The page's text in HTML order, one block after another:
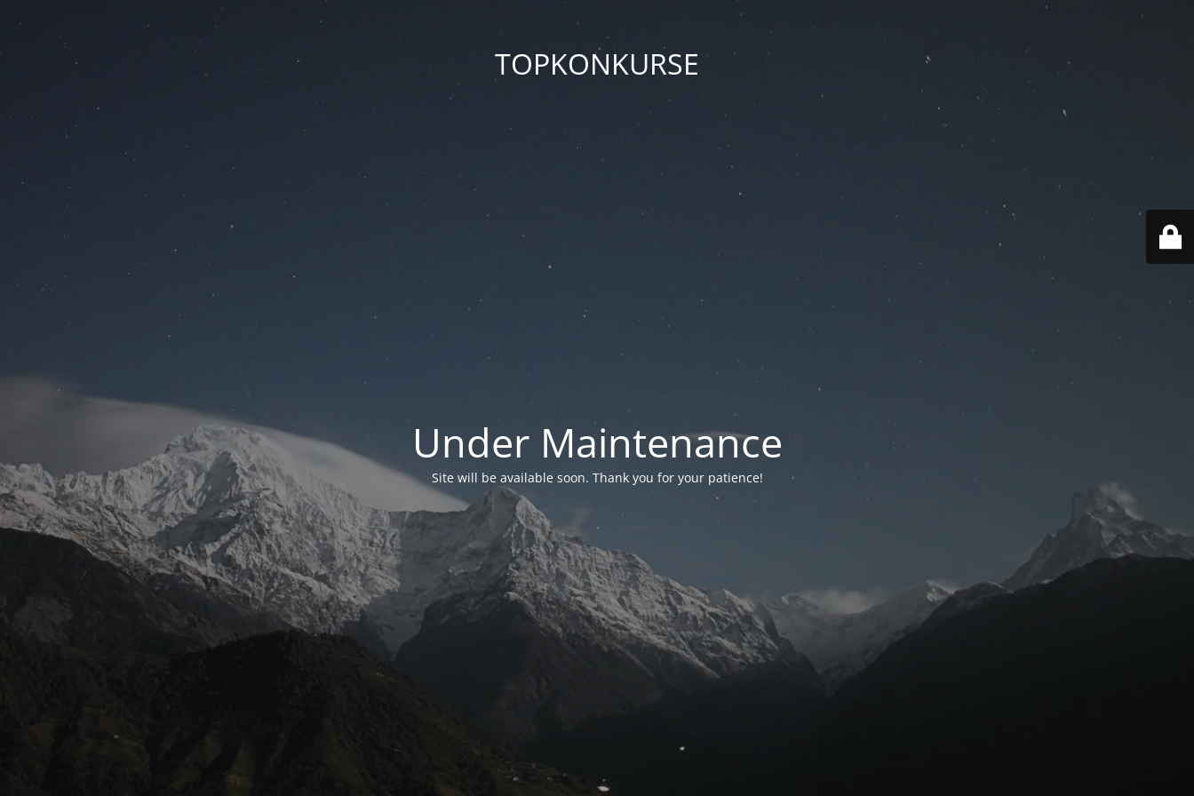
TOPKONKURSE
Under Maintenance
Site will be available soon. Thank you for your patience!